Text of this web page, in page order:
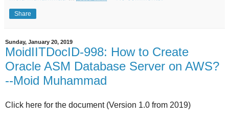
Share
Sunday, January 20, 2019
MoidIITDocID-998: How to Create
Oracle ASM Database Server on AWS?
--Moid Muhammad
Click here for the document (Version 1.0 from 2019)